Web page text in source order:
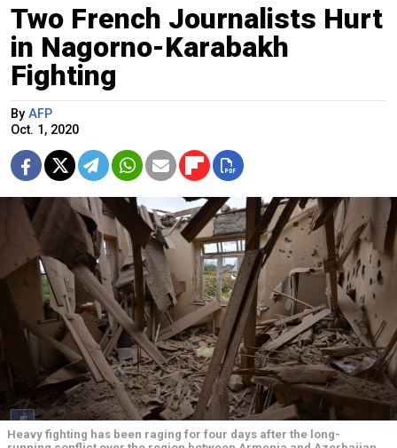
Two French Journalists Hurt
in Nagorno-Karabakh
Fighting
By AFP
Oct. 1, 2020
Heavy fighting has been raging for four days after the long-